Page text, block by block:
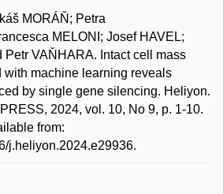
MORÁŇ; Petra
MELONI; Josef HAVEL;
Petr VAŇHARA. Intact cell mass
with machine learning reveals
by single gene silencing. Heliyon.
2024, vol. 10, No 9, p. 1-10.
from:
j.heliyon.2024.e29936.